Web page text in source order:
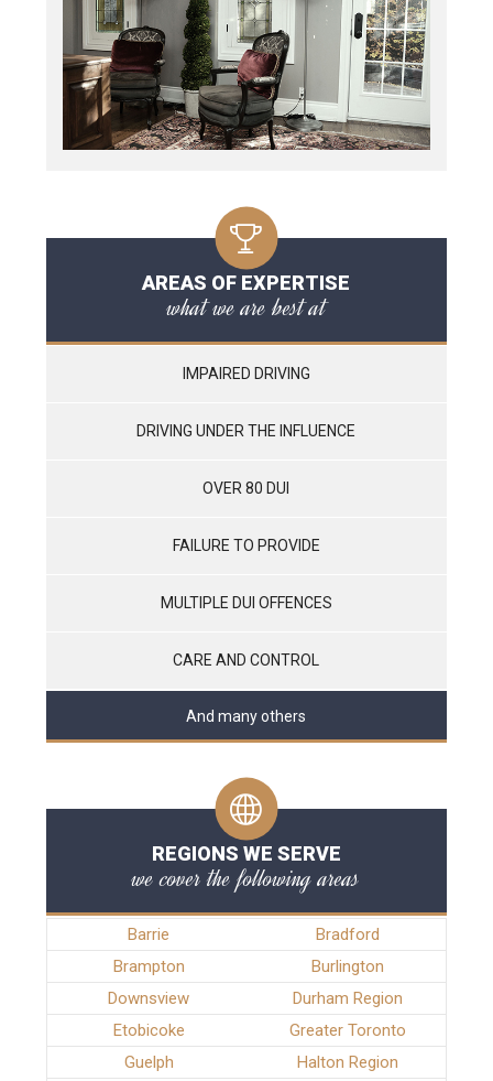
AREAS OF EXPERTISE
what we are best at
IMPAIRED DRIVING
DRIVING UNDER THE INFLUENCE
OVER 80 DUI
FAILURE TO PROVIDE
MULTIPLE DUI OFFENCES
CARE AND CONTROL
And many others
REGIONS WE SERVE
we cover the following areas
Barrie
Bradford
Brampton
Burlington
Downsview
Durham Region
Etobicoke
Greater Toronto
Guelph
Halton Region